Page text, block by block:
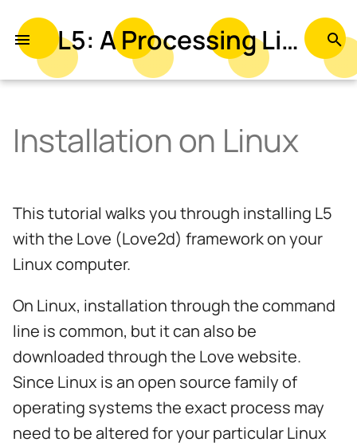
L5: A Processing Library in Lua
y
r
t
s
Installation on Linux
This tutorial walks you through installing L5
with the Love (Love2d) framework on your
Linux computer.
On Linux, installation through the command
line is common, but it can also be
downloaded through the Love website.
Since Linux is an open source family of
operating systems the exact process may
need to be altered for your particular Linux